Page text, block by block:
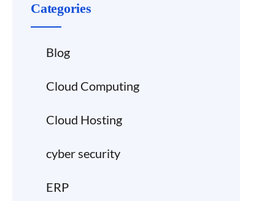
Categories
Blog
Cloud Computing
Cloud Hosting
cyber security
ERP